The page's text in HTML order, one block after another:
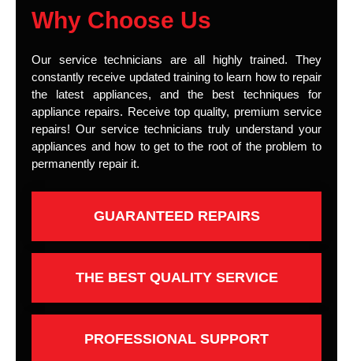
Why Choose Us
Our service technicians are all highly trained. They
constantly receive updated training to learn how to repair
the latest appliances, and the best techniques for
appliance repairs. Receive top quality, premium service
repairs! Our service technicians truly understand your
appliances and how to get to the root of the problem to
permanently repair it.
GUARANTEED REPAIRS
THE BEST QUALITY SERVICE
PROFESSIONAL SUPPORT